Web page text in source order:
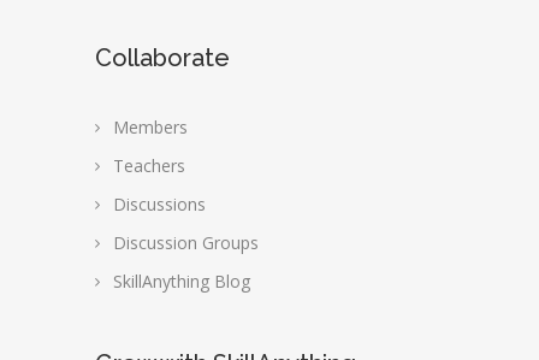
Collaborate
Members
Teachers
Discussions
Discussion Groups
SkillAnything Blog